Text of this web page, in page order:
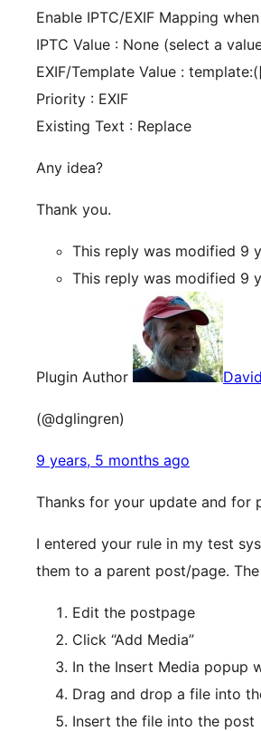
Enable IPTC/EXIF Mapping
IPTC Value : None (select a
EXIF/Template Value :
Priority : EXIF
Existing Text : Replace
Any idea?
Thank you.
This reply was modified 9
This reply was modified 9
Plugin Author
(@dglingren)
9 years, 5 months ago
Thanks for your update and for
I entered your rule in my test
them to a parent post/page.
Edit the postpage
Click “Add Media”
In the Insert Media popup
Drag and drop a file into
Insert the file into the post